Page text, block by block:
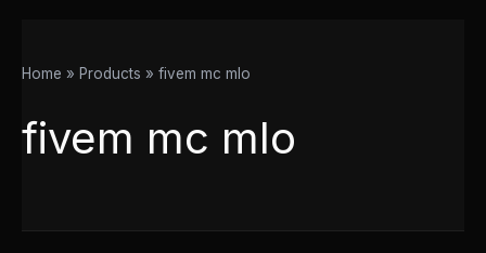
Home Products fivem mc mlo
fivem mc mlo